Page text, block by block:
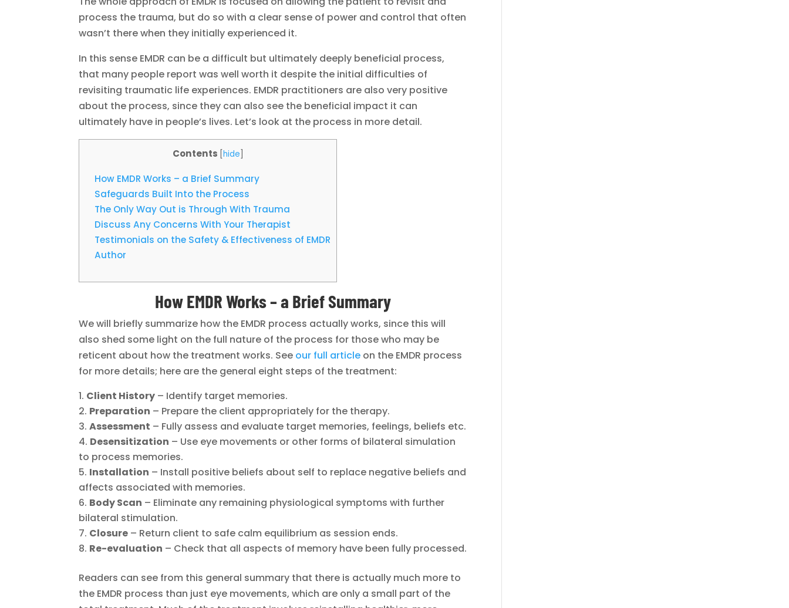
process the trauma, but do so with a clear sense of power and control that often
wasn’t there when they initially experienced it.
In this sense EMDR can be a difficult but ultimately deeply beneficial process,
that many people report was well worth it despite the initial difficulties of
revisiting traumatic life experiences. EMDR practitioners are also very positive
about the process, since they can also see the beneficial impact it can
ultimately have in people’s lives. Let’s look at the process in more detail.
Contents hide
How EMDR Works – a Brief Summary
Safeguards Built Into the Process
The Only Way Out is Through With Trauma
Discuss Any Concerns With Your Therapist
Testimonials on the Safety & Effectiveness of EMDR
Author
How EMDR Works – a Brief Summary
We will briefly summarize how the EMDR process actually works, since this will
also shed some light on the full nature of the process for those who may be
reticent about how the treatment works. See our full article on the EMDR process
for more details; here are the general eight steps of the treatment:
Client History – Identify target memories.
Preparation – Prepare the client appropriately for the therapy.
Assessment – Fully assess and evaluate target memories, feelings, beliefs etc.
Desensitization – Use eye movements or other forms of bilateral simulation
to process memories.
Installation – Install positive beliefs about self to replace negative beliefs and
affects associated with memories.
Body Scan – Eliminate any remaining physiological symptoms with further
bilateral stimulation.
Closure – Return client to safe calm equilibrium as session ends.
Re-evaluation – Check that all aspects of memory have been fully processed.
Readers can see from this general summary that there is actually much more to
the EMDR process than just eye movements, which are only a small part of the